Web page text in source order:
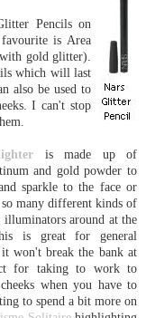
Pencils on
is Area
gold glitter).
which will last
also be used to
I can't stop
is made up of
and gold powder to
sparkle to the face or
many different kinds of
illuminators around at the
is great for general
won't break the bank at
for taking to work to
when you have to
to spend a bit more on